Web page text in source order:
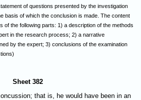
of questions presented by the investigation
basis of which the conclusion is made. The content
of the following parts: 1) a description of the methods
in the research process; 2) a narrative
by the expert; 3) conclusions of the examination
Sheet 382
that is, he would have been in an